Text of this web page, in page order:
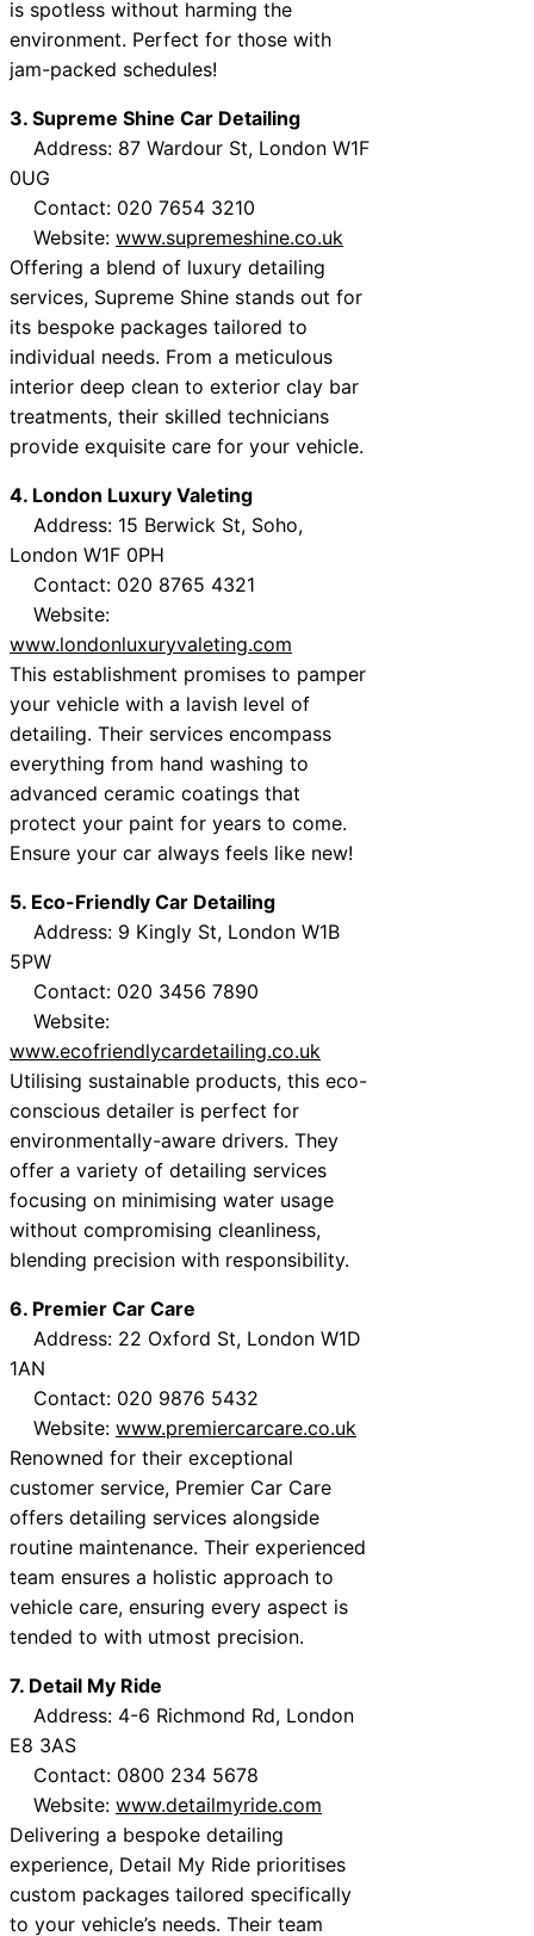
is spotless without harming the
environment. Perfect for those with
jam-packed schedules!
3. Supreme Shine Car Detailing
Address: 87 Wardour St, London W1F
0UG
Contact: 020 7654 3210
Website: www.supremeshine.co.uk
Offering a blend of luxury detailing
services, Supreme Shine stands out for
its bespoke packages tailored to
individual needs. From a meticulous
interior deep clean to exterior clay bar
treatments, their skilled technicians
provide exquisite care for your vehicle.
4. London Luxury Valeting
Address: 15 Berwick St, Soho,
London W1F 0PH
Contact: 020 8765 4321
Website:
www.londonluxuryvaleting.com
This establishment promises to pamper
your vehicle with a lavish level of
detailing. Their services encompass
everything from hand washing to
advanced ceramic coatings that
protect your paint for years to come.
Ensure your car always feels like new!
5. Eco-Friendly Car Detailing
Address: 9 Kingly St, London W1B
5PW
Contact: 020 3456 7890
Website:
www.ecofriendlycardetailing.co.uk
Utilising sustainable products, this eco-
conscious detailer is perfect for
environmentally-aware drivers. They
offer a variety of detailing services
focusing on minimising water usage
without compromising cleanliness,
blending precision with responsibility.
6. Premier Car Care
Address: 22 Oxford St, London W1D
1AN
Contact: 020 9876 5432
Website: www.premiercarcare.co.uk
Renowned for their exceptional
customer service, Premier Car Care
offers detailing services alongside
routine maintenance. Their experienced
team ensures a holistic approach to
vehicle care, ensuring every aspect is
tended to with utmost precision.
7. Detail My Ride
Address: 4-6 Richmond Rd, London
E8 3AS
Contact: 0800 234 5678
Website: www.detailmyride.com
Delivering a bespoke detailing
experience, Detail My Ride prioritises
custom packages tailored specifically
to your vehicle’s needs. Their team